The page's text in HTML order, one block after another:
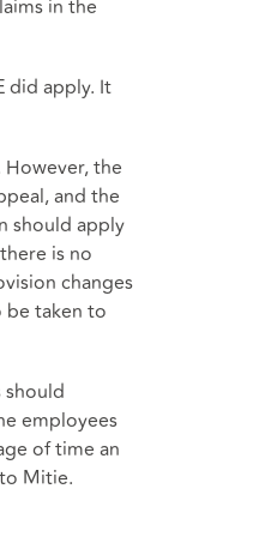
in the
did apply. It
the
and the
should apply
is no
changes
be taken to
employees
of time an
Mitie.